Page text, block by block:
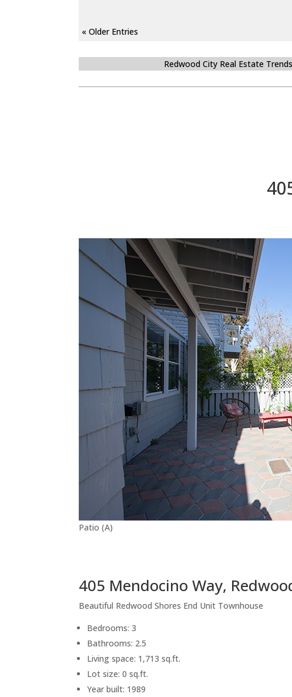
« Older Entries
Redwood City Real Estate Trends
Patio (A)
405 Mendocino Way,
Beautiful Redwood Shores End Unit Townhouse
Bedrooms: 3
Bathrooms: 2.5
Living space: 1,713 sq.ft.
Lot size: 0 sq.ft.
Year built: 1989